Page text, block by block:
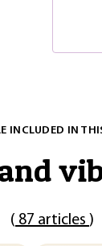
INCLUDED IN
( 87 articles )